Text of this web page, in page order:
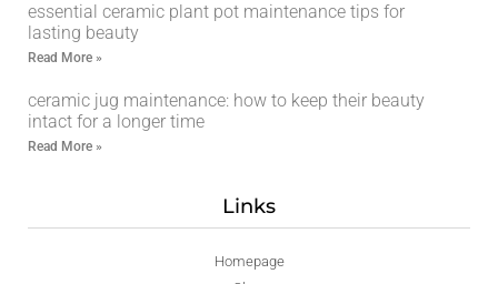
essential ceramic plant pot maintenance tips for
lasting beauty
Read More »
ceramic jug maintenance: how to keep their beauty
intact for a longer time
Read More »
Links
Homepage